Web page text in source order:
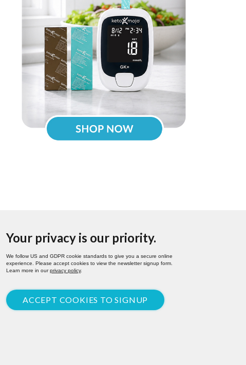
Your privacy is our priority.
We follow US and GDPR cookie standards to give you a secure online
experience. Please accept cookies to view the newsletter signup form.
Learn more in ourprivacy policy.
ACCEPT COOKIES TO SIGNUP